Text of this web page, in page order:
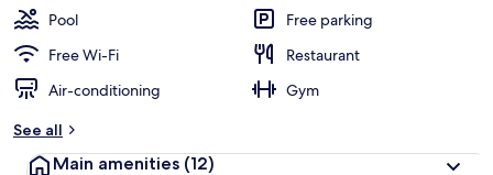
Pool
Free parking
Free Wi-Fi
Restaurant
Air-conditioning
Gym
See all
Main amenities (12)